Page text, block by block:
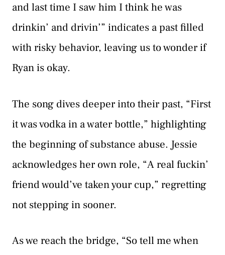
and last time I saw him I think he was
drinkin’ and drivin’” indicates a past filled
with risky behavior, leaving us to wonder if
Ryan is okay.
The song dives deeper into their past, “First
it was vodka in a water bottle,” highlighting
the beginning of substance abuse. Jessie
acknowledges her own role, “A real fuckin’
friend would’ve taken your cup,” regretting
not stepping in sooner.
As we reach the bridge, “So tell me when